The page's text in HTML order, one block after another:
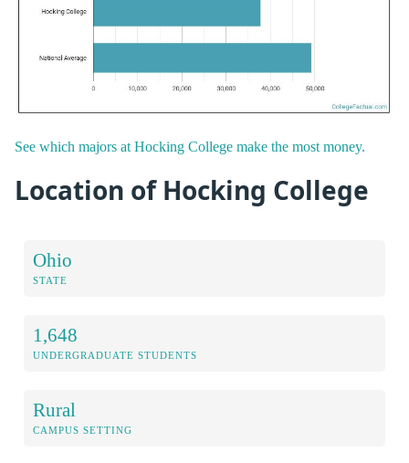
See which majors at Hocking College make the most money.
Location of Hocking College
Ohio
STATE
1,648
UNDERGRADUATE STUDENTS
Rural
CAMPUS SETTING